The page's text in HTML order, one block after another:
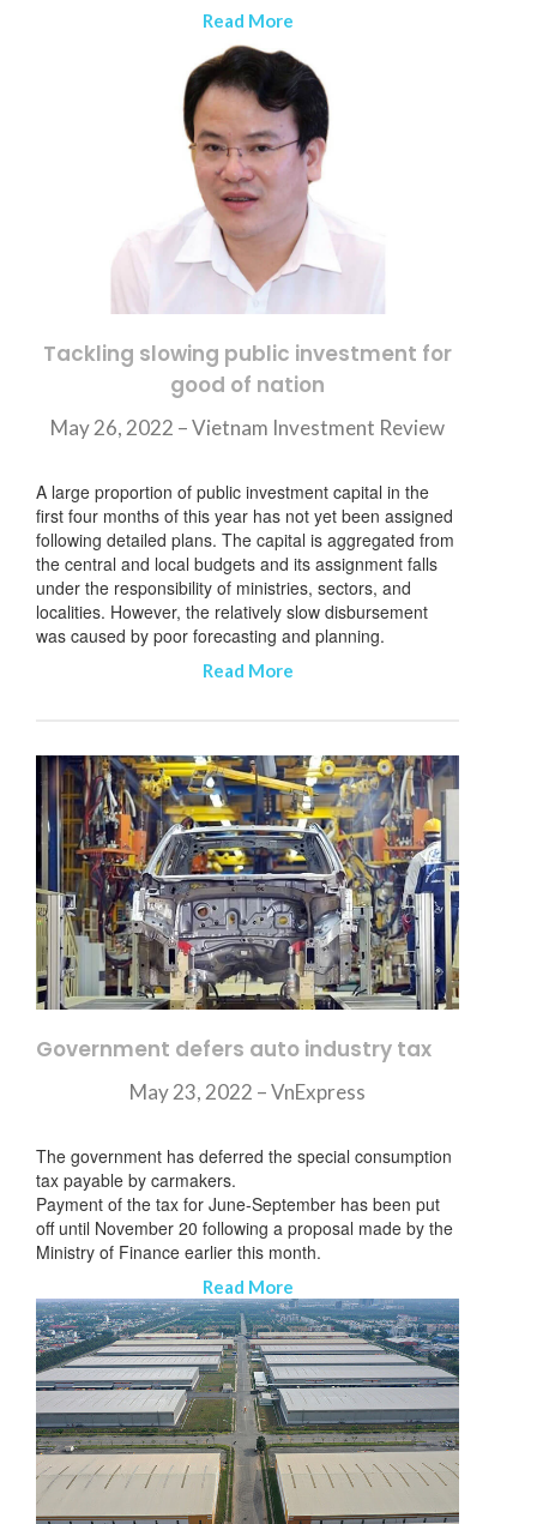
Read More
Tackling slowing public investment for
good of nation
May 26, 2022 – Vietnam Investment Review
A large proportion of public investment capital in the
first four months of this year has not yet been assigned
following detailed plans. The capital is aggregated from
the central and local budgets and its assignment falls
under the responsibility of ministries, sectors, and
localities. However, the relatively slow disbursement
was caused by poor forecasting and planning.
Read More
Government defers auto industry tax
May 23, 2022 – VnExpress
The government has deferred the special consumption
tax payable by carmakers.
Payment of the tax for June-September has been put
off until November 20 following a proposal made by the
Ministry of Finance earlier this month.
Read More
订阅新闻通讯